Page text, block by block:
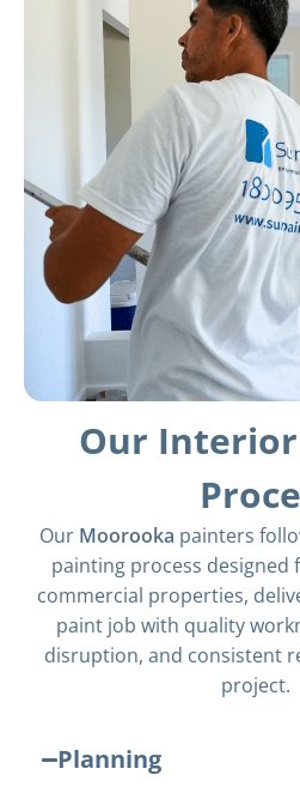
Our
Our Moorooka painters
painting process designed
commercial properties,
paint job with quality
disruption, and consistent
project.
Planning